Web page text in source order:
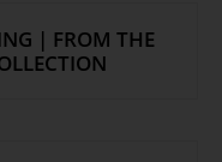
| FROM THE